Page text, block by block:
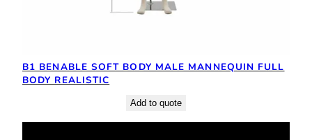
B1 BENABLE SOFT BODY MALE MANNEQUIN FULL
BODY REALISTIC
Add to quote